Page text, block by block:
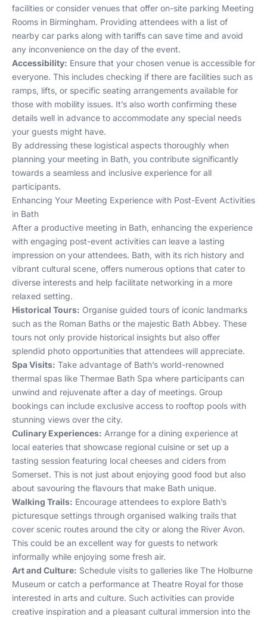
facilities or consider venues that offer on-site parking Meeting
Rooms in Birmingham. Providing attendees with a list of
nearby car parks along with tariffs can save time and avoid
any inconvenience on the day of the event.
Accessibility: Ensure that your chosen venue is accessible for
everyone. This includes checking if there are facilities such as
ramps, lifts, or specific seating arrangements available for
those with mobility issues. It’s also worth confirming these
details well in advance to accommodate any special needs
your guests might have.
By addressing these logistical aspects thoroughly when
planning your meeting in Bath, you contribute significantly
towards a seamless and inclusive experience for all
participants.
Enhancing Your Meeting Experience with Post-Event Activities
in Bath
After a productive meeting in Bath, enhancing the experience
with engaging post-event activities can leave a lasting
impression on your attendees. Bath, with its rich history and
vibrant cultural scene, offers numerous options that cater to
diverse interests and help facilitate networking in a more
relaxed setting.
Historical Tours: Organise guided tours of iconic landmarks
such as the Roman Baths or the majestic Bath Abbey. These
tours not only provide historical insights but also offer
splendid photo opportunities that attendees will appreciate.
Spa Visits: Take advantage of Bath’s world-renowned
thermal spas like Thermae Bath Spa where participants can
unwind and rejuvenate after a day of meetings. Group
bookings can include exclusive access to rooftop pools with
stunning views over the city.
Culinary Experiences: Arrange for a dining experience at
local eateries that showcase regional cuisine or set up a
tasting session featuring local cheeses and ciders from
Somerset. This is not just about enjoying good food but also
about savouring the flavours that make Bath unique.
Walking Trails: Encourage attendees to explore Bath’s
picturesque settings through organised walking trails that
cover scenic routes around the city or along the River Avon.
This could be an excellent way for guests to network
informally while enjoying some fresh air.
Art and Culture: Schedule visits to galleries like The Holburne
Museum or catch a performance at Theatre Royal for those
interested in arts and culture. Such activities can provide
creative inspiration and a pleasant cultural immersion into the